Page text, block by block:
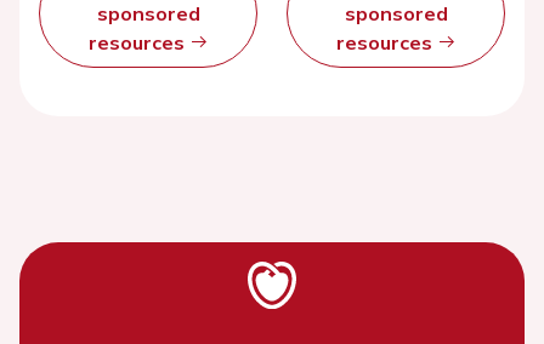
sponsored
resources
sponsored
resources